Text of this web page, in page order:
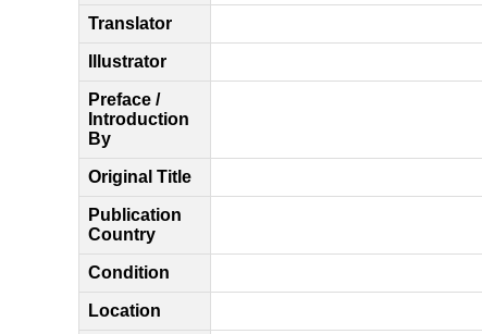
Translator
Illustrator
Preface /
Introduction
By
Original Title
Publication
Country
Condition
Location